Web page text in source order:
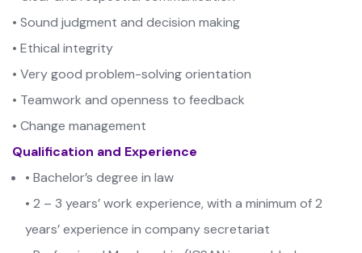
• Sound judgment and decision making
• Ethical integrity
• Very good problem-solving orientation
• Teamwork and openness to feedback
• Change management
Qualification and Experience
• Bachelor’s degree in law
• 2 – 3 years’ work experience, with a minimum of 2
years’ experience in company secretariat